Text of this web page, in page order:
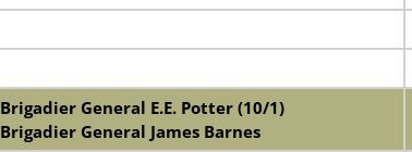
Brigadier General E.E. Potter (10/1)
Brigadier General James Barnes